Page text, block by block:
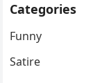
Categories
Funny
Satire